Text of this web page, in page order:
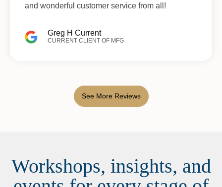
Greg H Current
CURRENT CLIENT OF MFG
and wonderful customer service from all!
See More Reviews
Workshops, insights, and